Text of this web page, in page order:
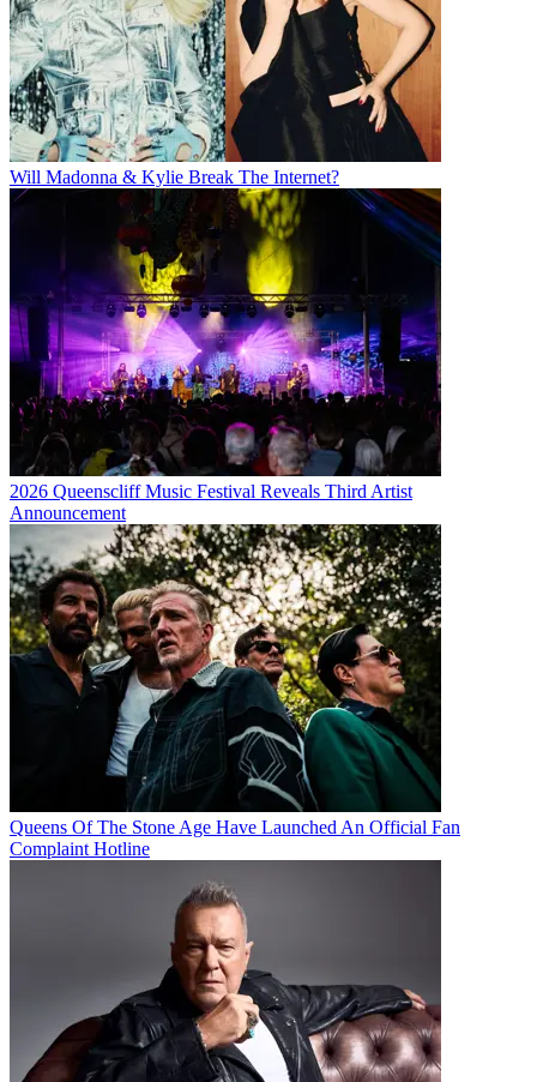
Will Madonna & Kylie Break The Internet?
2026 Queenscliff Music Festival Reveals Third Artist
Announcement
Queens Of The Stone Age Have Launched An Official Fan
Complaint Hotline